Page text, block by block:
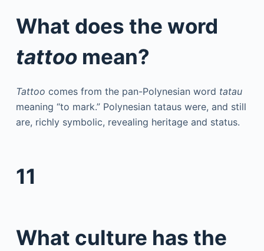
What does the word
tattoo mean?
Tattoo comes from the pan-Polynesian word tatau
meaning “to mark.” Polynesian tataus were, and still
are, richly symbolic, revealing heritage and status.
11
What culture has the